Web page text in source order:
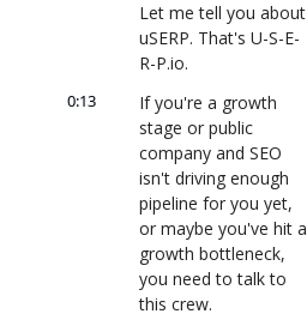
Let me tell you about
uSERP. That's U-S-E-
R-P.io.
0:13
If you're a growth
stage or public
company and SEO
isn't driving enough
pipeline for you yet,
or maybe you've hit a
growth bottleneck,
you need to talk to
this crew.